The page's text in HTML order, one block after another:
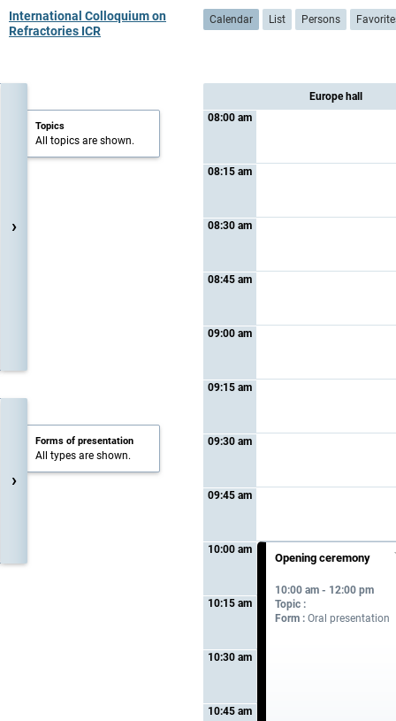
International Colloquium on
Refractories ICR
Calendar List Persons
›
Topics
All topics are shown.
›
Forms of presentation
All types are shown.
08:00 am
08:15 am
08:30 am
08:45 am
09:00 am
09:15 am
09:30 am
09:45 am
10:00 am
10:15 am
10:30 am
10:45 am
Europe hall
Opening ceremony
10:00 am - 12:00 pm
Topic :
Form : Oral presentation